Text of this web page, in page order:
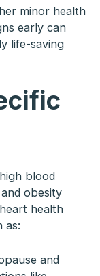
minor health
early can
life-saving
blood
obesity
health
as:
and